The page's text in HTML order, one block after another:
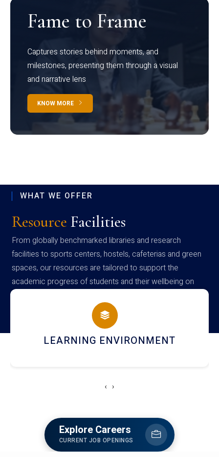
Fame to Frame
Captures stories behind moments, and
milestones, presenting them through a visual
and narrative lens
KNOW MORE
WHAT WE OFFER
Resource Facilities
From globally benchmarked libraries and research
facilities to sports centers, hostels, cafeterias and green
spaces, our resources are tailored to support the
academic progress of students and their wellbeing on
campus
HOSTEL AND DINING
‹ ›
Explore Careers
CURRENT JOB OPENINGS